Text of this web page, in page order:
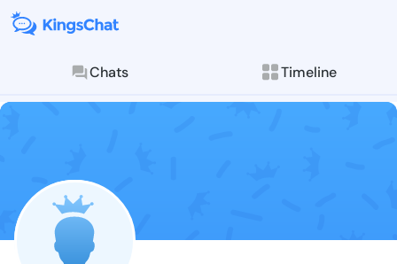
Chats Timeline
Follow Mh�
Explore posts &